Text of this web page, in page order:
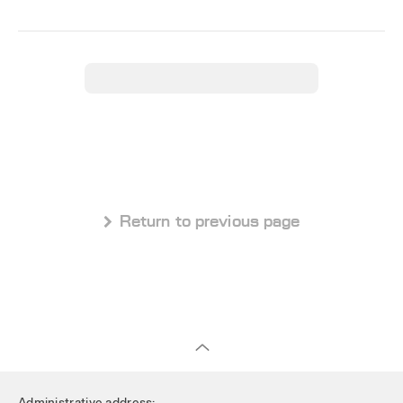
 Return to previous page